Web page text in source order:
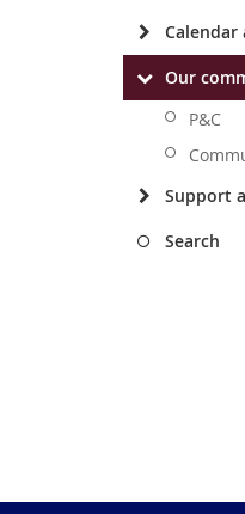
Calendar
Our
P&C
Support
Search